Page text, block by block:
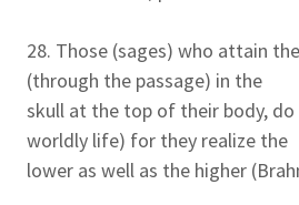
28. Those (sages) who attain
(through the passage) in the
skull at the top of their body,
worldly life) for they realize the
lower as well as the higher